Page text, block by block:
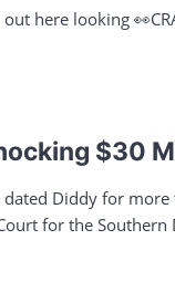
here looking
$30
Diddy for
for the